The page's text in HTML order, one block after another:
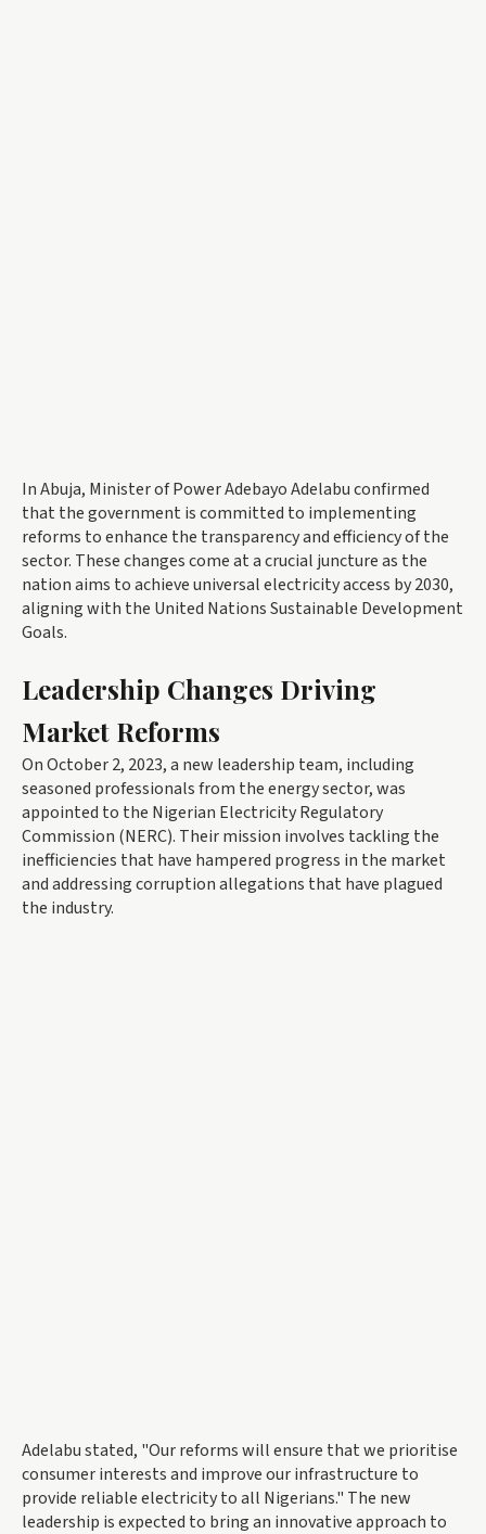
In Abuja, Minister of Power Adebayo Adelabu confirmed
that the government is committed to implementing
reforms to enhance the transparency and efficiency of the
sector. These changes come at a crucial juncture as the
nation aims to achieve universal electricity access by 2030,
aligning with the United Nations Sustainable Development
Goals.
Leadership Changes Driving
Market Reforms
On October 2, 2023, a new leadership team, including
seasoned professionals from the energy sector, was
appointed to the Nigerian Electricity Regulatory
Commission (NERC). Their mission involves tackling the
inefficiencies that have hampered progress in the market
and addressing corruption allegations that have plagued
the industry.
Adelabu stated, "Our reforms will ensure that we prioritise
consumer interests and improve our infrastructure to
provide reliable electricity to all Nigerians." The new
leadership is expected to bring an innovative approach to